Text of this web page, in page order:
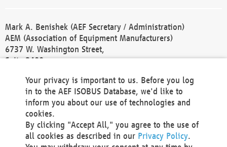
Mark A. Benishek (AEF Secretary / Administration)
AEM (Association of Equipment Manufacturers)
6737 W. Washington Street,
Suite 2400
Phone +1 414 298 4118
Fax +1 414 272 1170
america@aef-online.org
Contact
Your privacy is important to us. Before you log
in to the AEF ISOBUS Database, we'd like to
inform you about our use of technologies and
cookies.
By clicking "Accept All," you agree to the use of
all cookies as described in our Privacy Policy.